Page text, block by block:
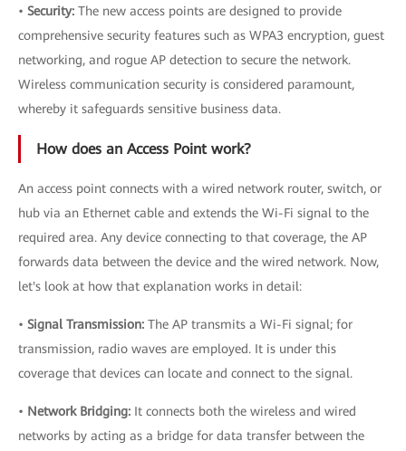
• Security: The new access points are designed to provide
comprehensive security features such as WPA3 encryption, guest
networking, and rogue AP detection to secure the network.
Wireless communication security is considered paramount,
whereby it safeguards sensitive business data.
How does an Access Point work?
An access point connects with a wired network router, switch, or
hub via an Ethernet cable and extends the Wi-Fi signal to the
required area. Any device connecting to that coverage, the AP
forwards data between the device and the wired network. Now,
let's look at how that explanation works in detail:
• Signal Transmission: The AP transmits a Wi-Fi signal; for
transmission, radio waves are employed. It is under this
coverage that devices can locate and connect to the signal.
• Network Bridging: It connects both the wireless and wired
networks by acting as a bridge for data transfer between the